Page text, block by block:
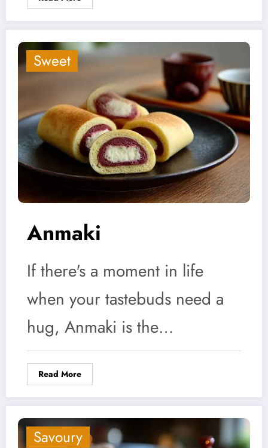
Sweet
Anmaki
If there's a moment in life
when your tastebuds need a
hug, Anmaki is the…
Read More
Savoury